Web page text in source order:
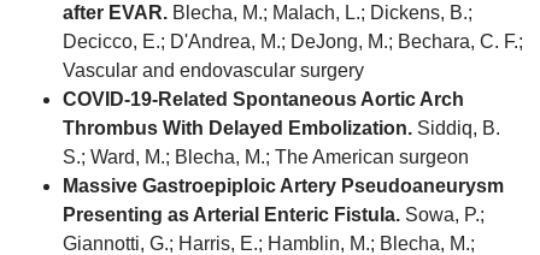
after EVAR. Blecha, M.; Malach, L.; Dickens, B.;
Decicco, E.; D'Andrea, M.; DeJong, M.; Bechara, C. F.;
Vascular and endovascular surgery
COVID-19-Related Spontaneous Aortic Arch
Thrombus With Delayed Embolization. Siddiq, B.
S.; Ward, M.; Blecha, M.; The American surgeon
Massive Gastroepiploic Artery Pseudoaneurysm
Presenting as Arterial Enteric Fistula. Sowa, P.;
Giannotti, G.; Harris, E.; Hamblin, M.; Blecha, M.;